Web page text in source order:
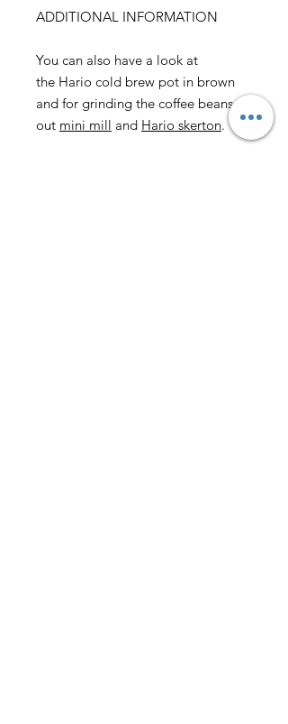
ADDITIONAL INFORMATION
You can also have a look at
the Hario cold brew pot in brown
and for grinding the coffee beans try
out mini mill and Hario skerton.